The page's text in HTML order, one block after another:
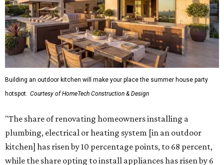
Building an outdoor kitchen will make your place the summer house party
hotspot. Courtesy of HomeTech Construction & Design
"The share of renovating homeowners installing a
plumbing, electrical or heating system [in an outdoor
kitchen] has risen by 10 percentage points, to 68 percent,
while the share opting to install appliances has risen by 6